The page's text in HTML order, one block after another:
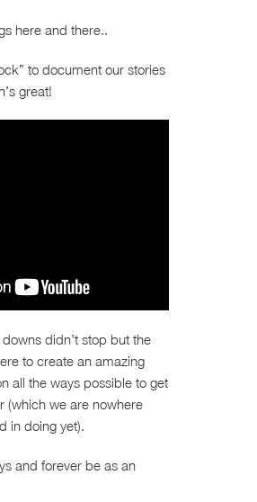
here and there..
to document our stories
great!
didn’t stop but the
to create an amazing
all the ways possible to get
(which we are nowhere
in doing yet).
and forever be as an